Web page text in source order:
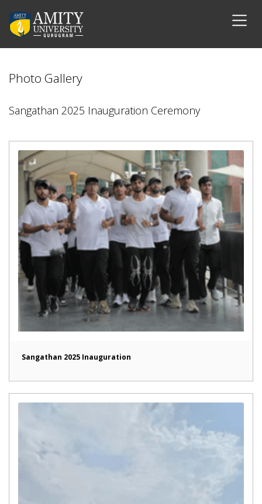
Photo Gallery
Sangathan 2025 Inauguration Ceremony
Sangathan 2025 Inauguration